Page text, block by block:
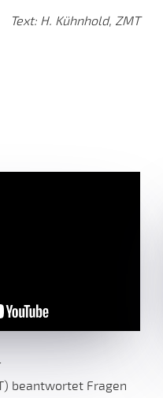
Text: H. Kühnhold, ZMT
beantwortet Fragen